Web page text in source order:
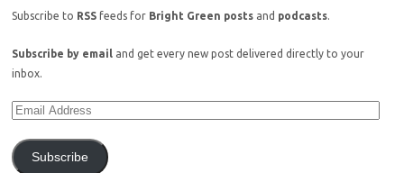
Subscribe to RSS feeds for Bright Green posts and podcasts.
Subscribe by email and get every new post delivered directly to your
inbox.
Subscribe